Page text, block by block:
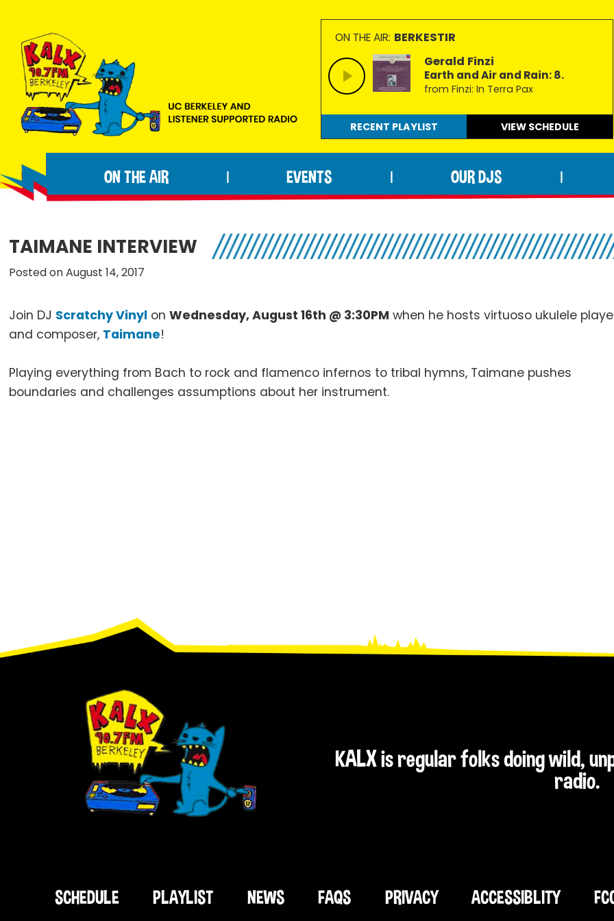
primary
navigation
main
content
footer
90.7FM
Berkeley
people
making
extraordinary
ON THE AIR: BERKESTIR
Gerald Finzi
Earth and Air and Rain: 8.
from Finzi: In Terra Pax
RECENT PLAYLIST VIEW SCHEDULE
ON THE AIR EVENTS OUR DJS
TAIMANE INTERVIEW
Posted on August 14, 2017
Join DJ Scratchy Vinyl onWednesday, August 16th @ 3:30PM when he hosts virtuoso ukulele
and composer, Taimane!
Playing everything from Bach to rock and flamenco infernos to tribal hymns, Taimane pushes
boundaries and challenges assumptions about her instrument.
KALX is regular folks doing wild,
radio.
SCHEDULE PLAYLIST NEWS FAQS PRIVACY ACCESSIBLITY